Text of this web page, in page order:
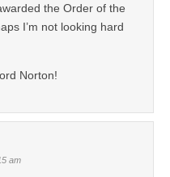
the Order of the
I’m not looking hard
Norton!
am